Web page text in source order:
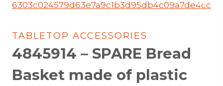
TABLETOP ACCESSORIES
4845914 – SPARE Bread
Basket made of plastic